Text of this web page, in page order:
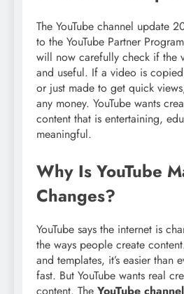
The YouTube channel update
to the YouTube Partner
will now carefully check if the
and useful. If a video is
or just made to get quick
any money. YouTube wants
content that is entertaining,
meaningful.
Why Is YouTube
Changes?
YouTube says the internet is
the ways people create
and templates, it’s easier than
fast. But YouTube wants real
content. The YouTube